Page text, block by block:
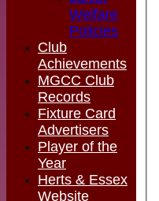
Welfare
Policies
Club
Achievements
MGCC Club
Records
Fixture Card
Advertisers
Player of the
Year
Herts & Essex
Website